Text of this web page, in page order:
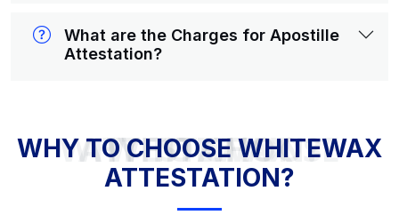
What are the Charges for Apostille
Attestation?
WHY TO CHOOSE WHITEWAX ATTESTATION?
WHY TO CHOOSE WHITEWAX
ATTESTATION?